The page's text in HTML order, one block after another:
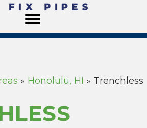
» Honolulu, HI » Trenchless